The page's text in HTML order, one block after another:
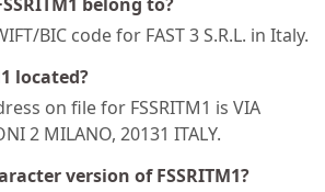
BIC code for FAST 3 S.R.L. in Italy.
located?
on file for FSSRITM1 is VIA
2 MILANO, 20131 ITALY.
version of FSSRITM1?